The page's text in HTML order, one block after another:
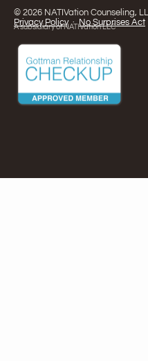
© 2026 NATIVation Counseling,
A subsidiary of NATIVation LLC
Privacy Policy·No Surprises Act